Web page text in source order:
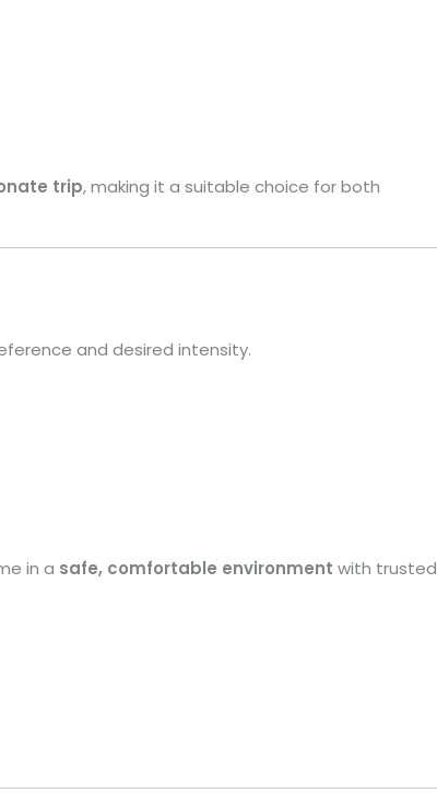
trip, making it a suitable choice for both
and desired intensity.
in a safe, comfortable environment with trusted